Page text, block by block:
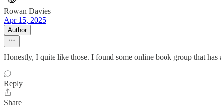
Rowan Davies
Apr 15, 2025
Author
Honestly, I quite like those. I found some online book group that
Reply
Share